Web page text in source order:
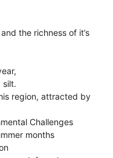
the richness of it’s
silt.
region, attracted by
Challenges
months